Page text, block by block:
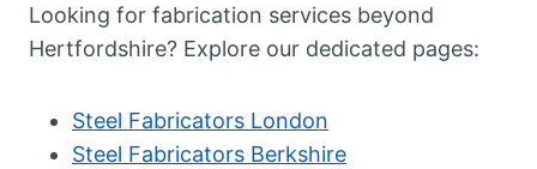
Looking for fabrication services beyond
Hertfordshire? Explore our dedicated pages:
Steel Fabricators London
Steel Fabricators Berkshire